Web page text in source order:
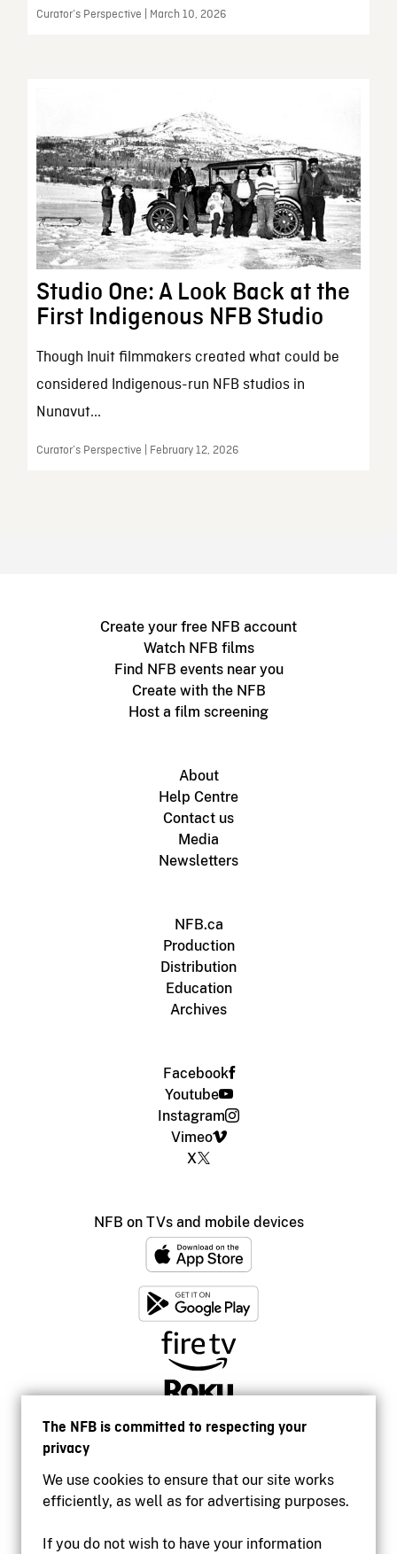
The NFB is committed to respecting your
privacy
We use cookies to ensure that our site works
efficiently, as well as for advertising purposes.
If you do not wish to have your information
Curator’s Perspective | March 10, 2026
Studio One: A Look Back at the
First Indigenous NFB Studio
Though Inuit filmmakers created what could be
considered Indigenous-run NFB studios in
Nunavut...
Curator’s Perspective | February 12, 2026
Create your free NFB account
Watch NFB films
Find NFB events near you
Create with the NFB
Host a film screening
About
Help Centre
Contact us
Media
Newsletters
NFB.ca
Production
Distribution
Education
Archives
Facebook
Youtube
Instagram
Vimeo
X
NFB on TVs and mobile devices